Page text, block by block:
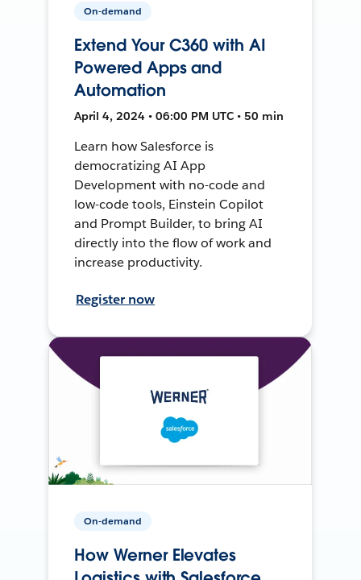
On-demand
Extend Your C360 with AI
Powered Apps and
Automation
April 4, 2024 • 06:00 PM UTC • 50 min
Learn how Salesforce is
democratizing AI App
Development with no-code and
low-code tools, Einstein Copilot
and Prompt Builder, to bring AI
directly into the flow of work and
increase productivity.
Register now
On-demand
How Werner Elevates